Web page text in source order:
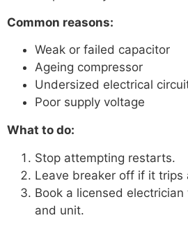
Common reasons:
Weak or failed capacitor
Ageing compressor
Undersized electrical
Poor supply voltage
What to do:
Stop attempting restarts.
Leave breaker off if it trips
Book a licensed
and unit.